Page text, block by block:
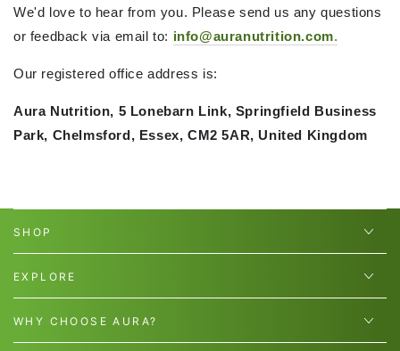
We'd love to hear from you. Please send us any questions
or feedback via email to: info@auranutrition.com.
Our registered office address is:
Aura Nutrition, 5 Lonebarn Link, Springfield Business
Park, Chelmsford, Essex,CM2 5AR, United Kingdom
SHOP
EXPLORE
WHY CHOOSE AURA?